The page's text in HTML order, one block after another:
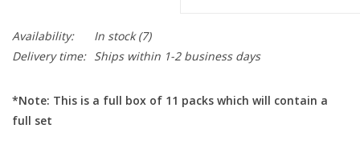
Availability: In stock(7)
Delivery time: Ships within 1-2 business days
*Note: This is a full box of 11 packs which will contain a
full set